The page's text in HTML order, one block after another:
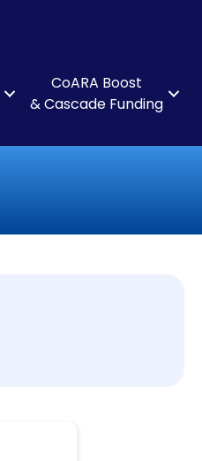
CoARA Boost
& Cascade Funding